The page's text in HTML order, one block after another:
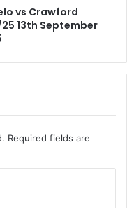
vs Crawford
13th September
Required fields are